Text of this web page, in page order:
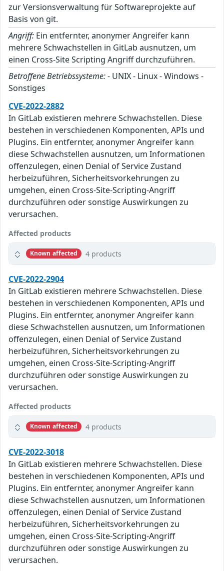
zur Versionsverwaltung für Softwareprojekte auf
Basis von git.
Angriff: Ein entfernter, anonymer Angreifer kann
mehrere Schwachstellen in GitLab ausnutzen, um
einen Cross-Site Scripting Angriff durchzuführen.
Betroffene Betriebssysteme:- UNIX - Linux - Windows -
Sonstiges
CVE-2022-2882
In GitLab existieren mehrere Schwachstellen. Diese
bestehen in verschiedenen Komponenten, APIs und
Plugins. Ein entfernter, anonymer Angreifer kann
diese Schwachstellen ausnutzen, um Informationen
offenzulegen, einen Denial of Service Zustand
herbeizuführen, Sicherheitsvorkehrungen zu
umgehen, einen Cross-Site-Scripting-Angriff
durchzuführen oder sonstige Auswirkungen zu
verursachen.
Affected products
Known affected 4 products
CVE-2022-2904
In GitLab existieren mehrere Schwachstellen. Diese
bestehen in verschiedenen Komponenten, APIs und
Plugins. Ein entfernter, anonymer Angreifer kann
diese Schwachstellen ausnutzen, um Informationen
offenzulegen, einen Denial of Service Zustand
herbeizuführen, Sicherheitsvorkehrungen zu
umgehen, einen Cross-Site-Scripting-Angriff
durchzuführen oder sonstige Auswirkungen zu
verursachen.
Affected products
Known affected 4 products
CVE-2022-3018
In GitLab existieren mehrere Schwachstellen. Diese
bestehen in verschiedenen Komponenten, APIs und
Plugins. Ein entfernter, anonymer Angreifer kann
diese Schwachstellen ausnutzen, um Informationen
offenzulegen, einen Denial of Service Zustand
herbeizuführen, Sicherheitsvorkehrungen zu
umgehen, einen Cross-Site-Scripting-Angriff
durchzuführen oder sonstige Auswirkungen zu
verursachen.